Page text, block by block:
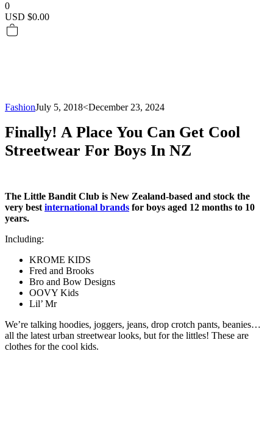
0
USD $0.00
FashionJuly 5, 2018<December 23, 2024
Finally! A Place You Can Get Cool
Streetwear For Boys In NZ
The Little Bandit Club is New Zealand-based and stock the
very bestinternational brands for boys aged 12 months to 10
years.
Including:
KROME KIDS
Fred and Brooks
Bro and Bow Designs
OOVY Kids
Lil’ Mr
We’re talking hoodies, joggers, jeans, drop crotch pants, beanies…
all the latest urban streetwear looks, but for the littles! These are
clothes for the cool kids.